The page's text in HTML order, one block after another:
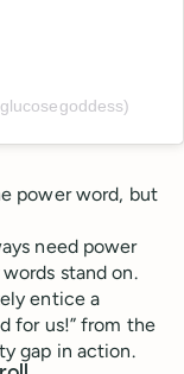
power word, but
need power
stand on.
entice a
for us!” from the
gap in action.